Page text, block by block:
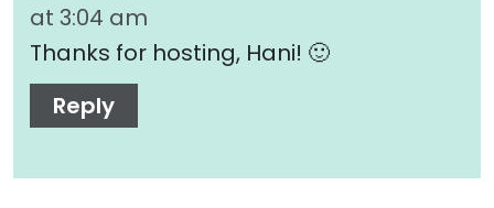
at 3:04 am
Thanks for hosting, Hani! 🙂
Reply